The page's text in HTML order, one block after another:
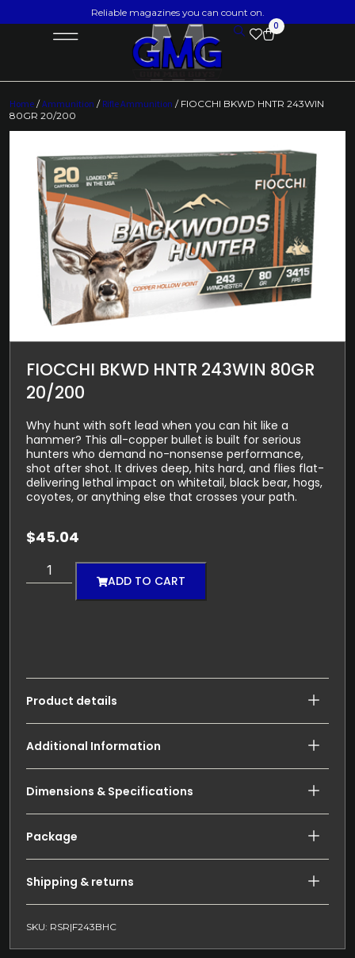
Reliable magazines you can count on.
0
Home /Ammunition / Rifle Ammunition / FIOCCHI BKWD HNTR 243WIN
80GR 20/200
FIOCCHI BKWD HNTR 243WIN 80GR
20/200
Why hunt with soft lead when you can hit like a
hammer? This all-copper bullet is built for serious
hunters who demand no-nonsense performance,
shot after shot. It drives deep, hits hard, and flies flat-
delivering lethal impact on whitetail, black bear, hogs,
coyotes, or anything else that crosses your path.
$45.04
ADD TO CART
Product details
Additional Information
Dimensions & Specifications
Package
Shipping & returns
SKU: RSR|F243BHC